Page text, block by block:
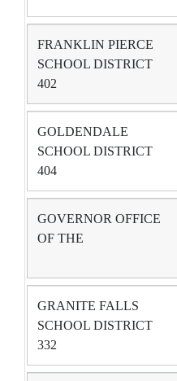
FRANKLIN PIERCE
SCHOOL DISTRICT
402
GOLDENDALE
SCHOOL DISTRICT
404
GOVERNOR OFFICE
OF THE
GRANITE FALLS
SCHOOL DISTRICT
332